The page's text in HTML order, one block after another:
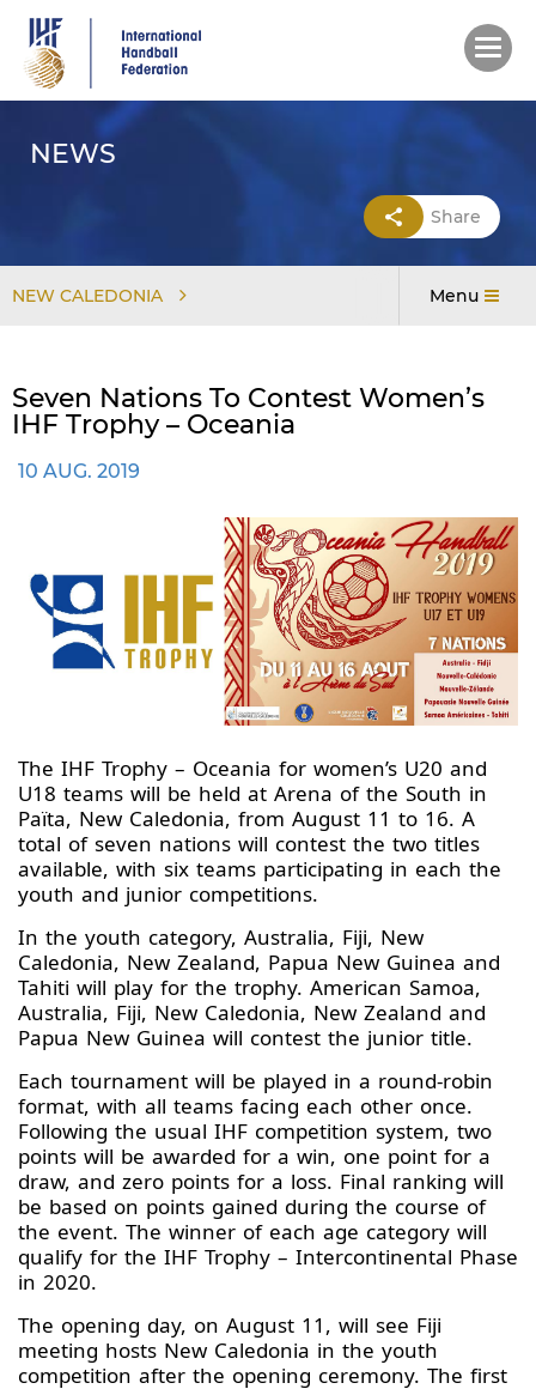
main
content
NEWS
Share
NEW CALEDONIA Menu
Seven Nations To Contest Women’s
IHF Trophy – Oceania
10 AUG. 2019
The IHF Trophy – Oceania for women’s U20 and
U18 teams will be held at Arena of the South in
Païta, New Caledonia, from August 11 to 16. A
total of seven nations will contest the two titles
available, with six teams participating in each the
youth and junior competitions.
In the youth category, Australia, Fiji, New
Caledonia, New Zealand, Papua New Guinea and
Tahiti will play for the trophy. American Samoa,
Australia, Fiji, New Caledonia, New Zealand and
Papua New Guinea will contest the junior title.
Each tournament will be played in a round-robin
format, with all teams facing each other once.
Following the usual IHF competition system, two
points will be awarded for a win, one point for a
draw, and zero points for a loss. Final ranking will
be based on points gained during the course of
the event. The winner of each age category will
qualify for the IHF Trophy – Intercontinental Phase
in 2020.
The opening day, on August 11, will see Fiji
meeting hosts New Caledonia in the youth
competition after the opening ceremony. The first